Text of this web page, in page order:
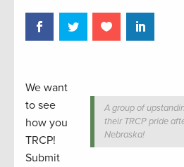
A group of
their TRCP pride
Nebraska!
We want
to see
how you
TRCP!
Submit